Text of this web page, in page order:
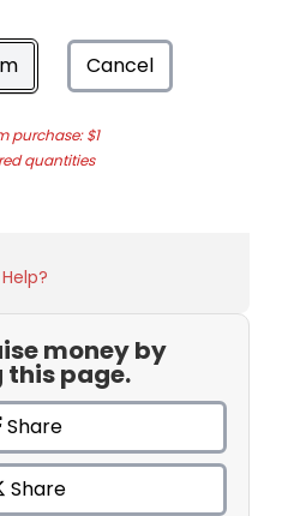
Cancel
purchase: $1
quantities
money by
this page.
Share
Share